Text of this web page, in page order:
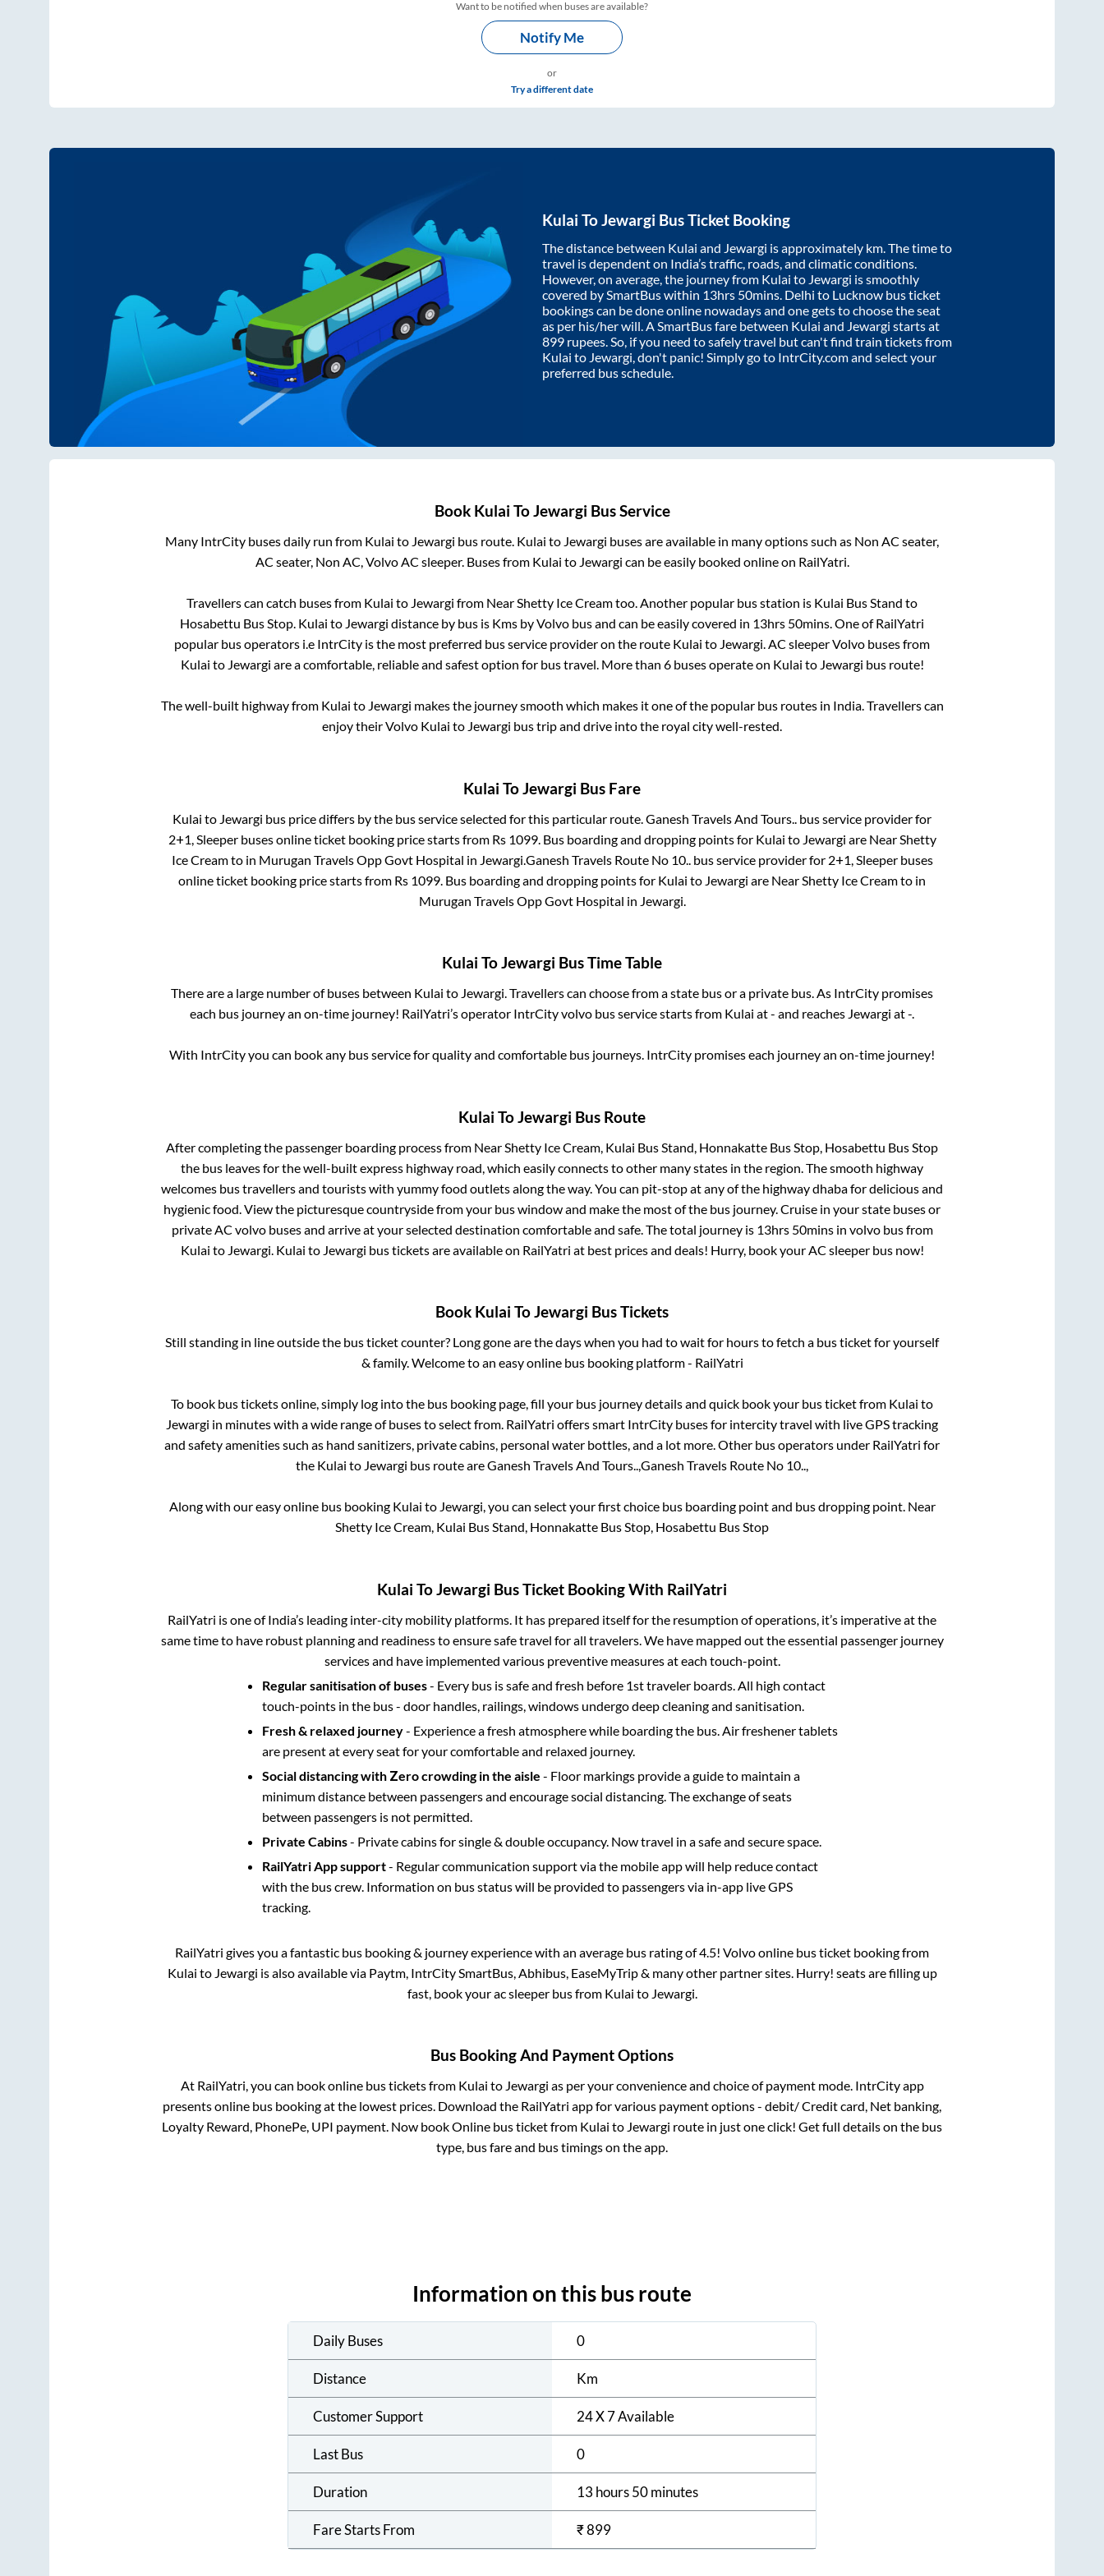
Want to be notified when buses are available?
Notify Me
or
Try a different date
Kulai ToJewargi Bus Ticket Booking
The distance between Kulai and Jewargi is approximately km. The time to
travel is dependent on India’s traffic, roads, and climatic conditions.
However, on average, the journey from Kulai to Jewargi is smoothly
covered by SmartBus within 13hrs 50mins . Delhi to Lucknow bus ticket
bookings can be done online nowadays and one gets to choose the seat
as per his/her will. A SmartBus fare between Kulai and Jewargi starts at
899 rupees. So, if you need to safely travel but can't find train tickets from
Kulai to Jewargi , don't panic! Simply go to IntrCity.com and select your
preferred bus schedule.
Book Kulai ToJewargi Bus Service
Many IntrCity buses daily run from Kulai to Jewargi bus route. Kulai to Jewargi buses are available in many options such as Non AC seater,
AC seater, Non AC, Volvo AC sleeper. Buses from Kulai to Jewargi can be easily booked online on RailYatri.
Travellers can catch buses from Kulai to Jewargi from Near Shetty Ice Creamtoo. Another popular bus station is Kulai Bus Stand to
Hosabettu Bus Stop. Kulai to Jewargi distance by bus is Kms by Volvo bus and can be easily covered in 13hrs 50mins. One of RailYatri
popular bus operators i.e IntrCity is the most preferred bus service provider on the route Kulai to Jewargi. AC sleeper Volvo buses from
Kulai to Jewargi are a comfortable, reliable and safest option for bus travel. More than 6buses operate on Kulai to Jewargi bus route!
The well-built highway from Kulai to Jewargi makes the journey smooth which makes it one of the popular bus routes in India. Travellers can
enjoy their Volvo Kulai to Jewargi bus trip and drive into the royal city well-rested.
Kulai ToJewargi Bus Fare
Kulai to Jewargi bus price differs by the bus service selected for this particular route.Ganesh Travels And Tours.. bus service provider for
2+1, Sleeperbuses online ticket booking price starts from Rs 1099. Bus boarding and dropping points for Kulai to Jewargi are Near Shetty
Ice Creamto in Murugan Travels Opp Govt Hospital in Jewargi.Ganesh Travels Route No 10..bus service provider for 2+1, Sleeperbuses
online ticket booking price starts from Rs 1099. Bus boarding and dropping points for Kulai to Jewargi are Near Shetty Ice Creamto in
Murugan Travels Opp Govt Hospital in Jewargi.
Kulai ToJewargi Bus Time Table
There are a large number of buses between Kulai to Jewargi. Travellers can choose from a state bus or a private bus. As IntrCity promises
each bus journey an on-time journey! RailYatri’s operator IntrCity volvo bus service starts from Kulai at- and reaches Jewargi at-.
With IntrCity you can book any bus service for quality and comfortable bus journeys. IntrCity promises each journey an on-time journey!
Kulai ToJewargi Bus Route
After completing the passenger boarding process from Near Shetty Ice Cream, Kulai Bus Stand, Honnakatte Bus Stop, Hosabettu Bus Stop
the bus leaves for the well-built express highway road, which easily connects to other many states in the region. The smooth highway
welcomes bus travellers and tourists with yummy food outlets along the way. You can pit-stop at any of the highway dhaba for delicious and
hygienic food. View the picturesque countryside from your bus window and make the most of the bus journey. Cruise in your state buses or
private AC volvo buses and arrive at your selected destination comfortable and safe. The total journey is 13hrs 50minsin volvo bus from
Kulai to Jewargi. Kulai to Jewargi bus tickets are available on RailYatri at best prices and deals! Hurry, book your AC sleeper bus now!
Book Kulai ToJewargi Bus Tickets
Still standing in line outside the bus ticket counter? Long gone are the days when you had to wait for hours to fetch a bus ticket for yourself
& family. Welcome to an easy online bus booking platform - RailYatri
To book bus tickets online, simply log into the bus booking page, fill your bus journey details and quick book your bus ticket from Kulai to
Jewargi in minutes with a wide range of buses to select from. RailYatri offers smart IntrCity buses for intercity travel with live GPS tracking
and safety amenities such as hand sanitizers, private cabins, personal water bottles, and a lot more. Other bus operators under RailYatri for
the Kulai to Jewargi bus route areGanesh Travels And Tours..,Ganesh Travels Route No 10..,
Along with our easy online bus booking Kulai to Jewargi, you can select your first choice bus boarding point and bus dropping point. Near
Shetty Ice Cream, Kulai Bus Stand, Honnakatte Bus Stop, Hosabettu Bus Stop
Kulai ToJewargi Bus Ticket Booking With RailYatri
RailYatri is one of India’s leading inter-city mobility platforms. It has prepared itself for the resumption of operations, it’s imperative at the
same time to have robust planning and readiness to ensure safe travel for all travelers. We have mapped out the essential passenger journey
services and have implemented various preventive measures at each touch-point.
Regular sanitisation of buses- Every bus is safe and fresh before 1st traveler boards. All high contact
touch-points in the bus - door handles, railings, windows undergo deep cleaning and sanitisation.
Fresh & relaxed journey- Experience a fresh atmosphere while boarding the bus. Air freshener tablets
are present at every seat for your comfortable and relaxed journey.
Social distancing with Zero crowding in the aisle - Floor markings provide a guide to maintain a
minimum distance between passengers and encourage social distancing. The exchange of seats
between passengers is not permitted.
Private Cabins- Private cabins for single & double occupancy. Now travel in a safe and secure space.
RailYatri App support- Regular communication support via the mobile app will help reduce contact
with the bus crew. Information on bus status will be provided to passengers via in-app live GPS
tracking.
RailYatri gives you a fantastic bus booking & journey experience with an average bus rating of 4.5! Volvo online bus ticket booking from
Kulai to Jewargi is also available via Paytm, IntrCity SmartBus, Abhibus, EaseMyTrip & many other partner sites. Hurry! seats are filling up
fast, book your ac sleeper bus from Kulai to Jewargi.
Bus Booking And Payment Options
At RailYatri, you can book online bus tickets from Kulai to Jewargi as per your convenience and choice of payment mode. IntrCity app
presents online bus booking at the lowest prices. Download the RailYatri app for various payment options - debit/ Credit card, Net banking,
Loyalty Reward, PhonePe, UPI payment. Now book Online bus ticket from Kulai to Jewargi route in just one click! Get full details on the bus
type, bus fare and bus timings on the app.
Information on this bus route
Daily Buses 0
Distance Km
Customer Support 24 X 7 Available
Last Bus 0
Duration 13 hours 50 minutes
Fare Starts From ₹899